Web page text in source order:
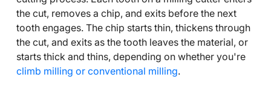
the cut, removes a chip, and exits before the next
tooth engages. The chip starts thin, thickens through
the cut, and exits as the tooth leaves the material, or
starts thick and thins, depending on whether you're
climb milling or conventional milling.